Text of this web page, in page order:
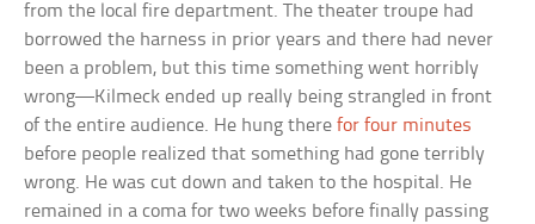
from the local fire department. The theater troupe had
borrowed the harness in prior years and there had never
been a problem, but this time something went horribly
wrong—Kilmeck ended up really being strangled in front
of the entire audience. He hung therefor four minutes
before people realized that something had gone terribly
wrong. He was cut down and taken to the hospital. He
remained in a coma for two weeks before finally passing